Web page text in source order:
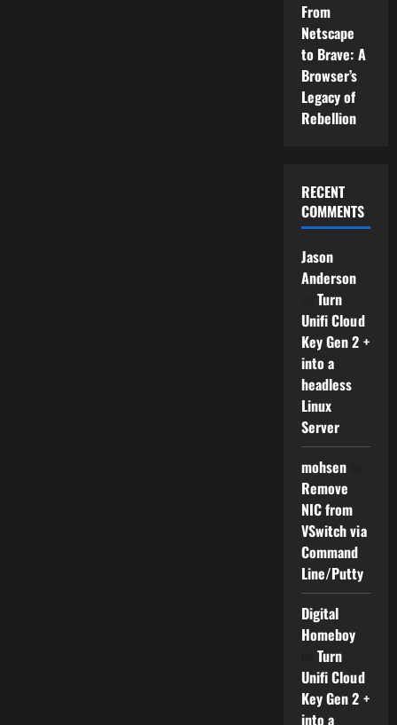
From
Netscape
to Brave: A
Browser’s
Legacy of
Rebellion
RECENT
COMMENTS
Jason
Anderson
Turn
Unifi Cloud
Key Gen 2 +
into a
headless
Linux
Server
mohsen
Remove
NIC from
VSwitch via
Command
Line/Putty
Digital
Homeboy
Turn
Unifi Cloud
Key Gen 2 +
into a